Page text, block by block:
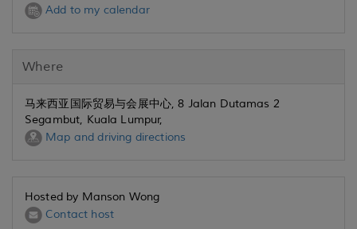
Add to my calendar
Where
马来西亚国际贸易与会展中心, 8 Jalan Dutamas 2
Segambut, Kuala Lumpur,
Map and driving directions
Hosted by Manson Wong
Contact host